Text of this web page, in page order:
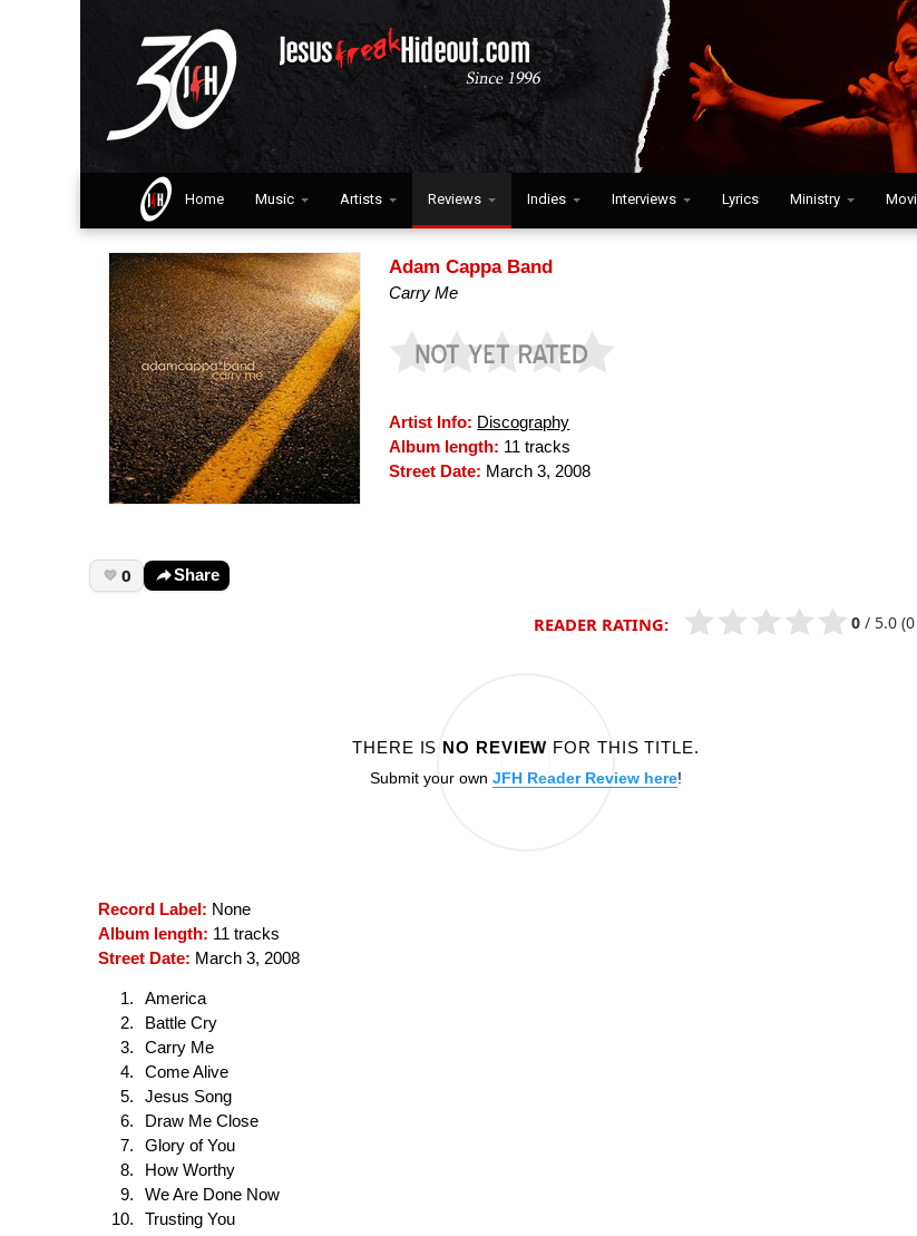
Home Music Artists Reviews Indies Interviews Lyrics Ministry
Adam Cappa Band
Carry Me
Artist Info: Discography
Album length: 11 tracks
Street Date: March 3, 2008
0 Share
READER RATING: 0 / 5.0
THERE IS NO REVIEW FOR THIS TITLE.
Submit your own JFH Reader Review here!
Record Label: None
Album length: 11 tracks
Street Date: March 3, 2008
America
Battle Cry
Carry Me
Come Alive
Jesus Song
Draw Me Close
Glory of You
How Worthy
We Are Done Now
Trusting You